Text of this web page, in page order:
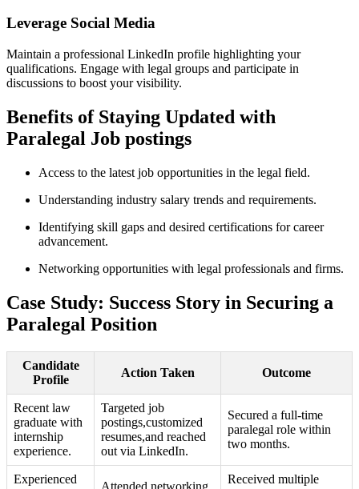
Leverage⁢ Social Media
Maintain a professional ​LinkedIn profile highlighting your
qualifications. Engage ‍with⁣ legal ⁣groups and participate in
discussions to boost your visibility.
Benefits of Staying ⁣Updated with
Paralegal ⁤Job postings
Access‌ to the ​latest job opportunities in the legal field.
Understanding industry salary⁤ trends ⁢and requirements.
Identifying skill gaps and ⁣desired certifications for career
advancement.
Networking opportunities ​with legal professionals and firms.
Case ‌Study: Success Story in Securing ⁤a
Paralegal Position
Candidate
Profile
Action Taken Outcome
Recent ‍law
graduate with
internship
experience.
Targeted job
postings,customized
resumes,and reached
‍out via LinkedIn.
Secured a full-time
paralegal role within
two months.
Experienced
Attended‌ networking
Received multiple